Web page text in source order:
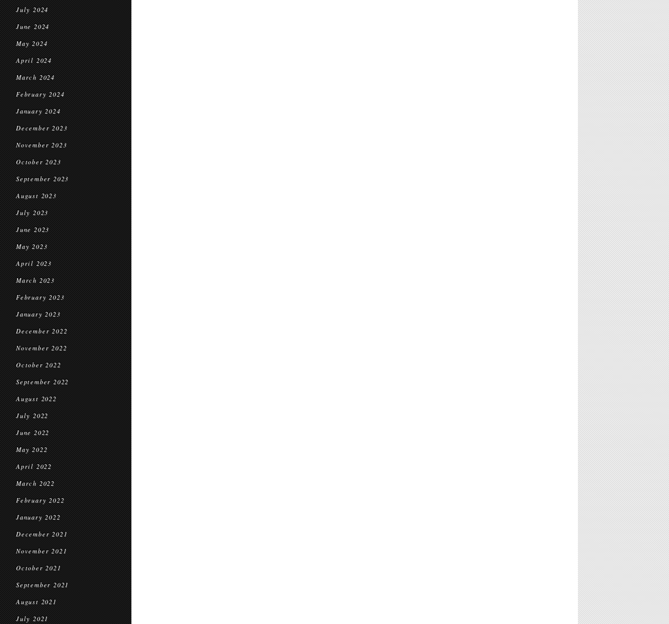
July 2024
June 2024
May 2024
April 2024
March 2024
February 2024
January 2024
December 2023
November 2023
October 2023
September 2023
August 2023
July 2023
June 2023
May 2023
April 2023
March 2023
February 2023
January 2023
December 2022
November 2022
October 2022
September 2022
August 2022
July 2022
June 2022
May 2022
April 2022
March 2022
February 2022
January 2022
December 2021
November 2021
October 2021
September 2021
August 2021
July 2021